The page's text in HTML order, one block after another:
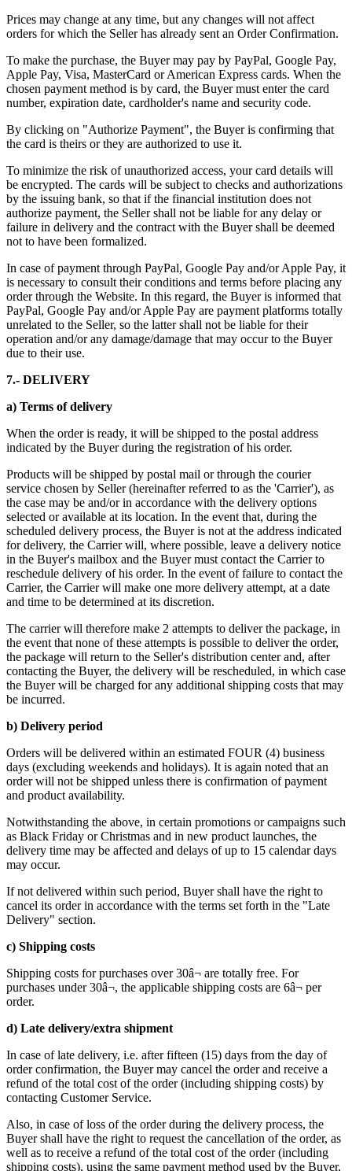
Prices may change at any time, but any changes will not affect
orders for which the Seller has already sent an Order Confirmation.
To make the purchase, the Buyer may pay by PayPal, Google Pay,
Apple Pay, Visa, MasterCard or American Express cards. When the
chosen payment method is by card, the Buyer must enter the card
number, expiration date, cardholder's name and security code.
By clicking on "Authorize Payment", the Buyer is confirming that
the card is theirs or they are authorized to use it.
To minimize the risk of unauthorized access, your card details will
be encrypted. The cards will be subject to checks and authorizations
by the issuing bank, so that if the financial institution does not
authorize payment, the Seller shall not be liable for any delay or
failure in delivery and the contract with the Buyer shall be deemed
not to have been formalized.
In case of payment through PayPal, Google Pay and/or Apple Pay, it
is necessary to consult their conditions and terms before placing any
order through the Website. In this regard, the Buyer is informed that
PayPal, Google Pay and/or Apple Pay are payment platforms totally
unrelated to the Seller, so the latter shall not be liable for their
operation and/or any damage/damage that may occur to the Buyer
due to their use.
7.- DELIVERY
a) Terms of delivery
When the order is ready, it will be shipped to the postal address
indicated by the Buyer during the registration of his order.
Products will be shipped by postal mail or through the courier
service chosen by Seller (hereinafter referred to as the 'Carrier'), as
the case may be and/or in accordance with the delivery options
selected or available at its location. In the event that, during the
scheduled delivery process, the Buyer is not at the address indicated
for delivery, the Carrier will, where possible, leave a delivery notice
in the Buyer's mailbox and the Buyer must contact the Carrier to
reschedule delivery of his order. In the event of failure to contact the
Carrier, the Carrier will make one more delivery attempt, at a date
and time to be determined at its discretion.
The carrier will therefore make 2 attempts to deliver the package, in
the event that none of these attempts is possible to deliver the order,
the package will return to the Seller's distribution center and, after
contacting the Buyer, the delivery will be rescheduled, in which case
the Buyer will be charged for any additional shipping costs that may
be incurred.
b) Delivery period
Orders will be delivered within an estimated FOUR (4) business
days (excluding weekends and holidays). It is again noted that an
order will not be shipped unless there is confirmation of payment
and product availability.
Notwithstanding the above, in certain promotions or campaigns such
as Black Friday or Christmas and in new product launches, the
delivery time may be affected and delays of up to 15 calendar days
may occur.
If not delivered within such period, Buyer shall have the right to
cancel its order in accordance with the terms set forth in the "Late
Delivery" section.
c) Shipping costs
Shipping costs for purchases over 30â¬ are totally free. For
purchases under 30â¬, the applicable shipping costs are 6â¬ per
order.
d) Late delivery/extra shipment
In case of late delivery, i.e. after fifteen (15) days from the day of
order confirmation, the Buyer may cancel the order and receive a
refund of the total cost of the order (including shipping costs) by
contacting Customer Service.
Also, in case of loss of the order during the delivery process, the
Buyer shall have the right to request the cancellation of the order, as
well as to receive a refund of the total cost of the order (including
shipping costs), using the same payment method used by the Buyer,